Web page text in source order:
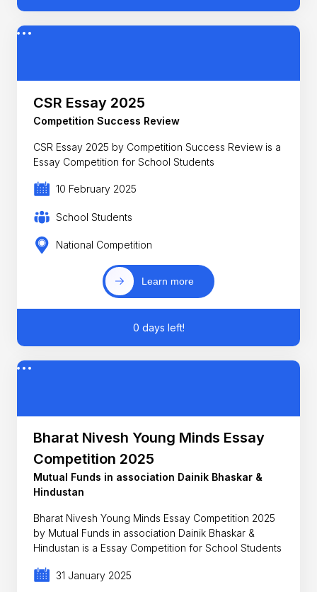
CSR Essay 2025
Competition Success Review
CSR Essay 2025 by Competition Success Review is a
Essay Competition for School Students
10 February 2025
School Students
National Competition
Learn more
0 days left!
Bharat Nivesh Young Minds Essay
Competition 2025
Mutual Funds in association Dainik Bhaskar &
Hindustan
Bharat Nivesh Young Minds Essay Competition 2025
by Mutual Funds in association Dainik Bhaskar &
Hindustan is a Essay Competition for School Students
31 January 2025